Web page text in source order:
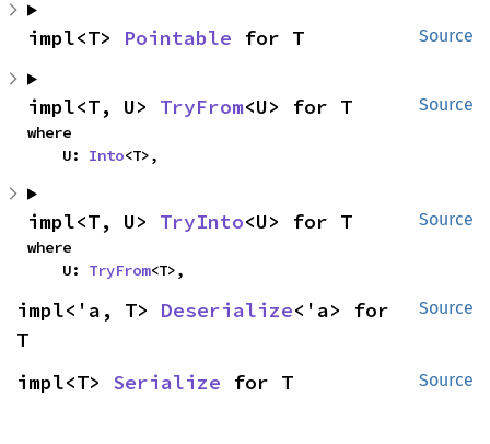
Source
impl<T> Pointable for T
Source
impl<T, U> TryFrom<U> for T
where
    U:
Into<T>,
Source
impl<T, U> TryInto<U> for T
where
    U:
TryFrom<T>,
Source
impl<'a, T> Deserialize<'a> for
T
Source
impl<T> Serialize for T